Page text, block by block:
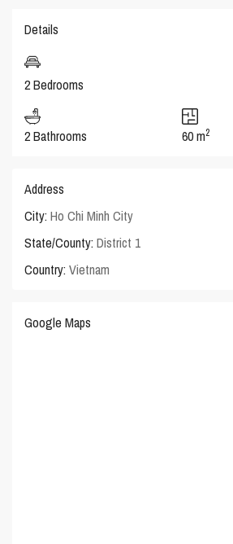
Details
2 Bedrooms
2 Bathrooms 60 m2
Address
City: Ho Chi Minh City
State/County: District 1
Country: Vietnam
Google Maps